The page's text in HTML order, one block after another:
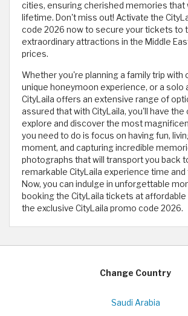
cities, ensuring cherished memories that
lifetime. Don't miss out! Activate the
code 2026 now to secure your tickets to
extraordinary attractions in the Middle
prices.
Whether you're planning a family trip with
unique honeymoon experience, or a solo
CityLaila offers an extensive range of
assured that with CityLaila, you'll have
explore and discover the most
you need to do is focus on having fun,
moment, and capturing incredible
photographs that will transport you back
remarkable CityLaila experience time and
Now, you can indulge in unforgettable
booking the CityLaila tickets at
the exclusive CityLaila promo code 2026.
Change Country
Saudi Arabia